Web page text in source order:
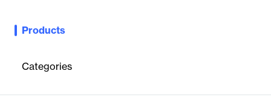
Products
Categories
A professional tool to view, edit, remove, or create Exif
managers.